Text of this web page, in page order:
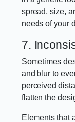
spread, size,
needs of your
7.
Sometimes
and blur to
perceived
flatten the
Elements that